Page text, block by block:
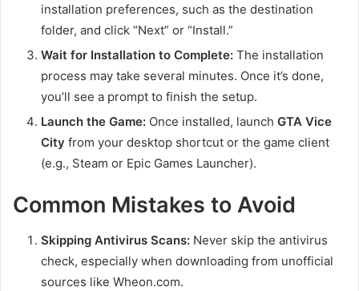
installation preferences, such as the destination
folder, and click “Next” or “Install.”
Wait for Installation to Complete: The installation
process may take several minutes. Once it’s done,
you’ll see a prompt to finish the setup.
Launch the Game: Once installed, launch GTA Vice
City from your desktop shortcut or the game client
(e.g., Steam or Epic Games Launcher).
Common Mistakes to Avoid
Skipping Antivirus Scans: Never skip the antivirus
check, especially when downloading from unofficial
sources like Wheon.com.